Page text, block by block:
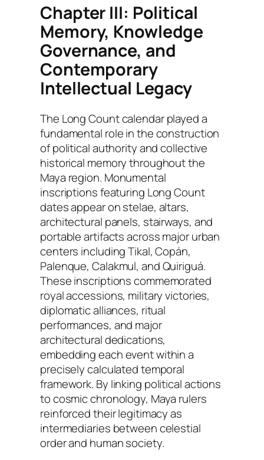
Chapter III: Political
Memory, Knowledge
Governance, and
Contemporary
Intellectual Legacy
The Long Count calendar played a
fundamental role in the construction
of political authority and collective
historical memory throughout the
Maya region. Monumental
inscriptions featuring Long Count
dates appear on stelae, altars,
architectural panels, stairways, and
portable artifacts across major urban
centers including Tikal, Copán,
Palenque, Calakmul, and Quiriguá.
These inscriptions commemorated
royal accessions, military victories,
diplomatic alliances, ritual
performances, and major
architectural dedications,
embedding each event within a
precisely calculated temporal
framework. By linking political actions
to cosmic chronology, Maya rulers
reinforced their legitimacy as
intermediaries between celestial
order and human society.